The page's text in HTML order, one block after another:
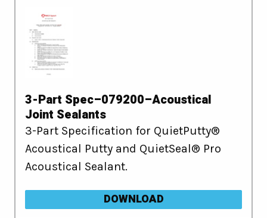
3-Part Spec–079200–Acoustical
Joint Sealants
3-Part Specification for QuietPutty®
Acoustical Putty and QuietSeal® Pro
Acoustical Sealant.
DOWNLOAD